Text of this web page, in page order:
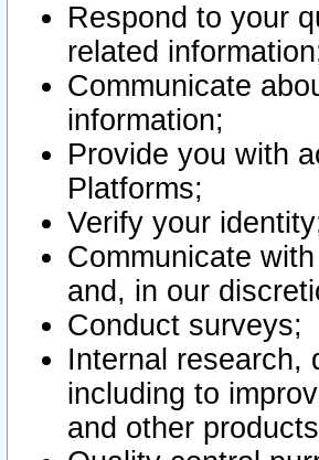
Respond to your
related
Communicate
information;
Provide you with
Platforms;
Verify your
Communicate
and, in our
Conduct surveys;
Internal research,
including to
and other